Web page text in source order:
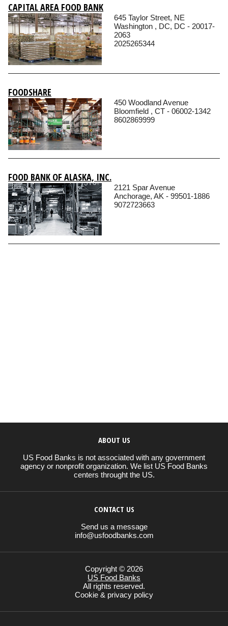
CAPITAL AREA FOOD BANK
645 Taylor Street, NE
Washington , DC, DC - 20017-
2063
2025265344
FOODSHARE
450 Woodland Avenue
Bloomfield , CT - 06002-1342
8602869999
FOOD BANK OF ALASKA, INC.
2121 Spar Avenue
Anchorage, AK - 99501-1886
9072723663
ABOUT US
US Food Banks is not associated with any government
agency or nonprofit organization. We list US Food Banks
centers throught the US.
CONTACT US
Send us a message
info@usfoodbanks.com
Copyright © 2026
US Food Banks
All rights reserved.
Cookie & privacy policy